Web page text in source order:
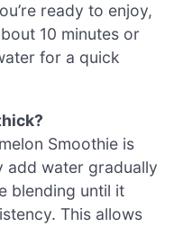
ready to enjoy,
10 minutes or
for a quick
Smoothie is
add water gradually
blending until it
This allows